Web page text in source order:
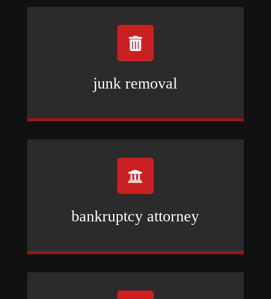

junk removal

bankruptcy attorney